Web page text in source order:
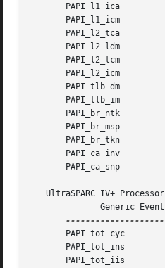
       PAPI_l1_ica		     IC_ref
       PAPI_l1_icm		     IC_miss
       PAPI_l2_tca		     EC_ref
       PAPI_l2_ldm		     EC_rd_miss
       PAPI_l2_tcm		     EC_misses
       PAPI_l2_icm		     EC_ic_miss
       PAPI_tlb_dm		     DTLB_miss
       PAPI_tlb_im		     ITLB_miss
       PAPI_br_ntk		     IU_Stat_Br_count_untaken
       PAPI_br_msp		     Dispatch0_mispred
       PAPI_br_tkn		     IU_Stat_Br_count_taken
       PAPI_ca_inv		     EC_snoop_inv
       PAPI_ca_snp		     EC_snoop_cb
   UltraSPARC IV+ Processor
       PAPI_tot_cyc		     Cycle_cnt
       PAPI_tot_ins		     Instr_cnt
       PAPI_tot_iis		     Instr_cnt